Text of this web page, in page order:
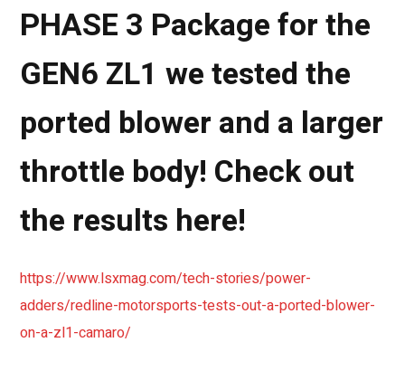
PHASE 3 Package for the
GEN6 ZL1 we tested the
ported blower and a larger
throttle body! Check out
the results here!
https://www.lsxmag.com/tech-stories/power-
adders/redline-motorsports-tests-out-a-ported-blower-
on-a-zl1-camaro/